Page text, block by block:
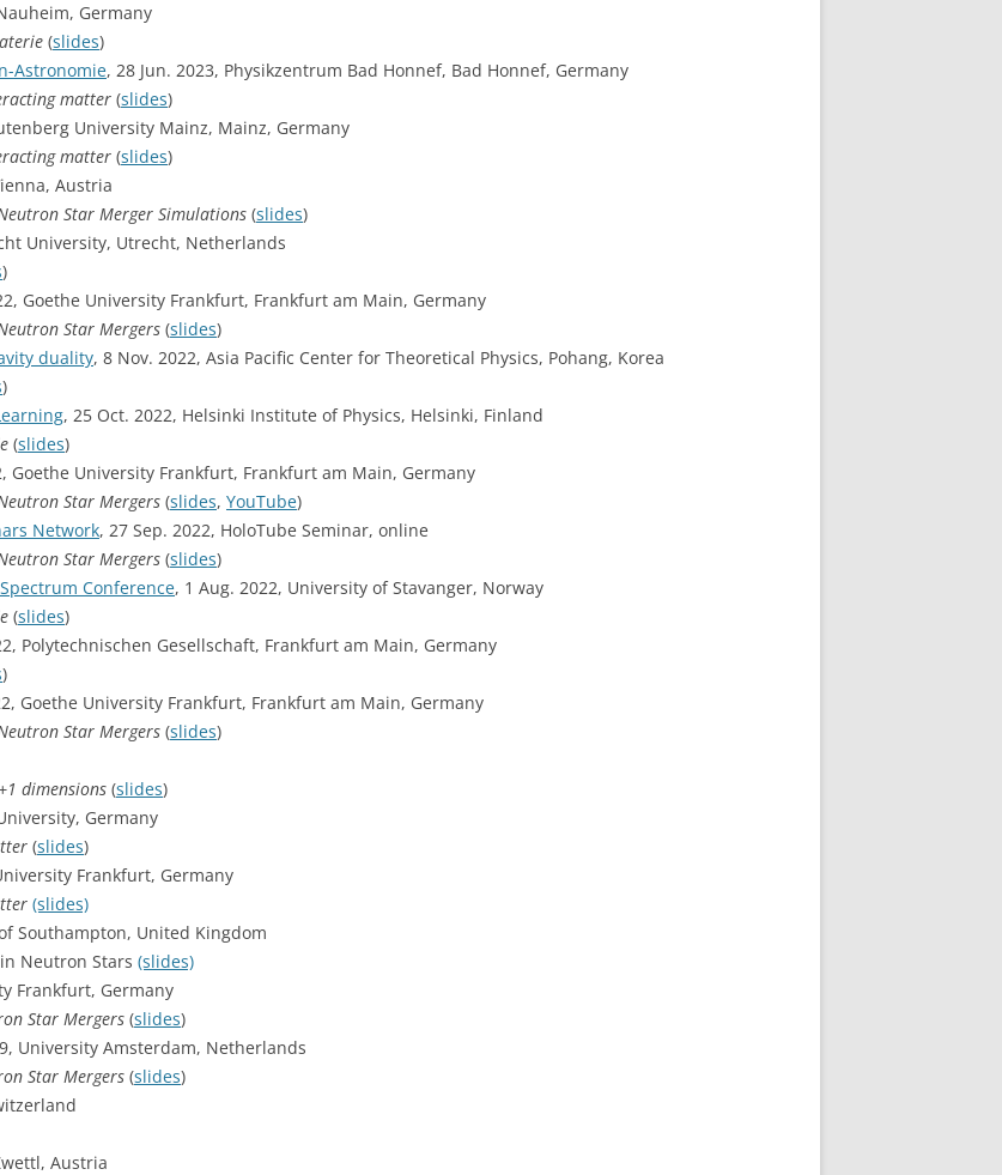
Germany
(slides)
Astronomie, 28 Jun. 2023, Physikzentrum Bad Honnef, Bad Honnef, Germany
matter (slides)
University Mainz, Mainz, Germany
matter (slides)
Austria
Star Merger Simulations (slides)
University, Utrecht, Netherlands
)
Goethe University Frankfurt, Frankfurt am Main, Germany
Star Mergers (slides)
duality, 8 Nov. 2022, Asia Pacific Center for Theoretical Physics, Pohang, Korea
)
, 25 Oct. 2022, Helsinki Institute of Physics, Helsinki, Finland
(slides)
Goethe University Frankfurt, Frankfurt am Main, Germany
Star Mergers (slides, YouTube)
Network, 27 Sep. 2022, HoloTube Seminar, online
Star Mergers (slides)
Conference, 1 Aug. 2022, University of Stavanger, Norway
(slides)
Polytechnischen Gesellschaft, Frankfurt am Main, Germany
)
Goethe University Frankfurt, Frankfurt am Main, Germany
Star Mergers (slides)
dimensions (slides)
Germany
(slides)
Frankfurt, Germany
(slides)
Southampton, United Kingdom
Neutron Stars (slides)
Frankfurt, Germany
Star Mergers (slides)
University Amsterdam, Netherlands
Star Mergers (slides)
Austria